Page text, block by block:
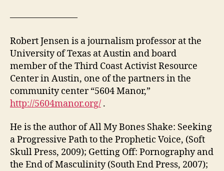
———————–
Robert Jensen is a journalism professor at the
University of Texas at Austin and board
member of the Third Coast Activist Resource
Center in Austin, one of the partners in the
community center “5604 Manor,”
http://5604manor.org/ .
He is the author of All My Bones Shake: Seeking
a Progressive Path to the Prophetic Voice, (Soft
Skull Press, 2009); Getting Off: Pornography and
the End of Masculinity (South End Press, 2007);